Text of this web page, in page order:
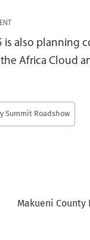
is also planning
Africa Cloud
Summit Roadshow
Makueni